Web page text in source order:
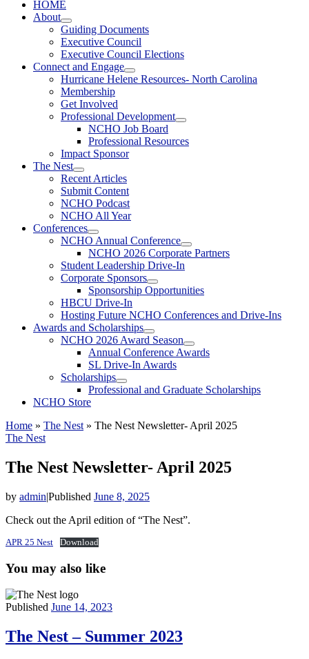
HOME
About
Guiding Documents
Executive Council
Executive Council Elections
Connect and Engage
Hurricane Helene Resources- North Carolina
Membership
Get Involved
Professional Development
NCHO Job Board
Professional Resources
Impact Sponsor
The Nest
Recent Articles
Submit Content
NCHO Podcast
NCHO All Year
Conferences
NCHO Annual Conference
NCHO 2026 Corporate Partners
Student Leadership Drive-In
Corporate Sponsors
Sponsorship Opportunities
HBCU Drive-In
Hosting Future NCHO Conferences and Drive-Ins
Awards and Scholarships
NCHO 2026 Award Season
Annual Conference Awards
SL Drive-In Awards
Scholarships
Professional and Graduate Scholarships
NCHO Store
Home » The Nest » The Nest Newsletter- April 2025
The Nest
The Nest Newsletter- April 2025
by admin|Published June 8, 2025
Check out the April edition of “The Nest”.
APR 25 Nest Download
You may also like
Published June 14, 2023
The Nest – Summer 2023